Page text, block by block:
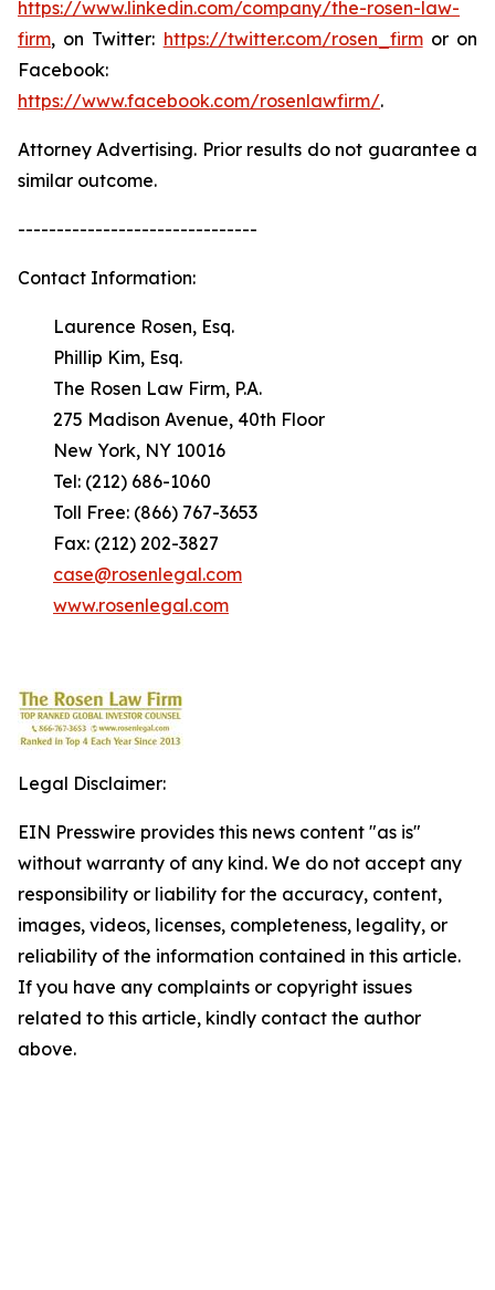
https://www.linkedin.com/company/the-rosen-law-
firm, on Twitter: https://twitter.com/rosen_firmor on
Facebook:
https://www.facebook.com/rosenlawfirm/.
Attorney Advertising. Prior results do not guarantee a
similar outcome.
-------------------------------
Contact Information:
Laurence Rosen, Esq.
Phillip Kim, Esq.
The Rosen Law Firm, P.A.
275 Madison Avenue, 40th Floor
New York, NY 10016
Tel: (212) 686-1060
Toll Free: (866) 767-3653
Fax: (212) 202-3827
case@rosenlegal.com
www.rosenlegal.com
Legal Disclaimer:
EIN Presswire provides this news content "as is"
without warranty of any kind. We do not accept any
responsibility or liability for the accuracy, content,
images, videos, licenses, completeness, legality, or
reliability of the information contained in this article.
If you have any complaints or copyright issues
related to this article, kindly contact the author
above.